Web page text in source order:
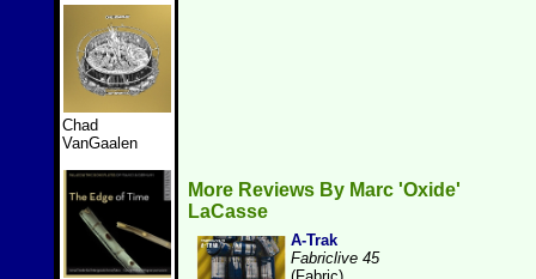
Chad
VanGaalen
More Reviews By Marc 'Oxide'
LaCasse
A-Trak
Fabriclive 45